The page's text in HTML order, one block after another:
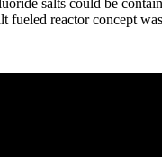
salts could be
fueled reactor concept